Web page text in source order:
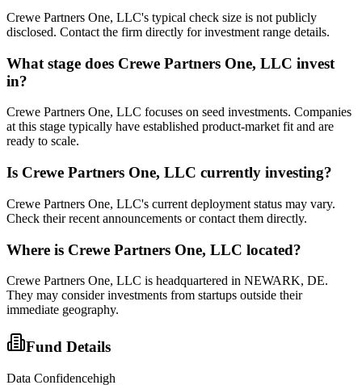
Crewe Partners One, LLC's typical check size is not publicly
disclosed. Contact the firm directly for investment range details.
What stage does Crewe Partners One, LLC invest
in?
Crewe Partners One, LLC focuses on seed investments. Companies
at this stage typically have established product-market fit and are
ready to scale.
Is Crewe Partners One, LLC currently investing?
Crewe Partners One, LLC's current deployment status may vary.
Check their recent announcements or contact them directly.
Where is Crewe Partners One, LLC located?
Crewe Partners One, LLC is headquartered in NEWARK, DE.
They may consider investments from startups outside their
immediate geography.
Fund Details
Data Confidencehigh